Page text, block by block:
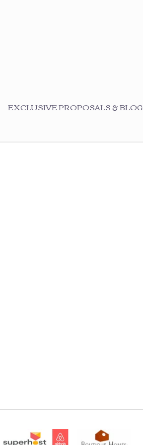
EXCLUSIVE PROPOSALS & BLOG